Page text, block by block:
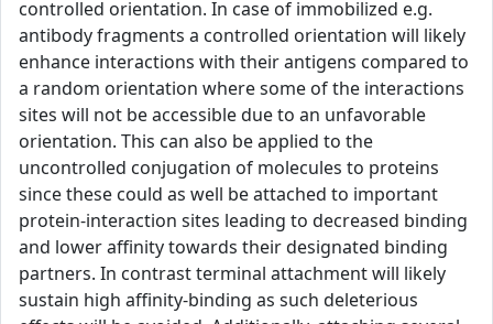
controlled orientation. In case of immobilized e.g.
antibody fragments a controlled orientation will likely
enhance interactions with their antigens compared to
a random orientation where some of the interactions
sites will not be accessible due to an unfavorable
orientation. This can also be applied to the
uncontrolled conjugation of molecules to proteins
since these could as well be attached to important
protein-interaction sites leading to decreased binding
and lower affinity towards their designated binding
partners. In contrast terminal attachment will likely
sustain high affinity-binding as such deleterious